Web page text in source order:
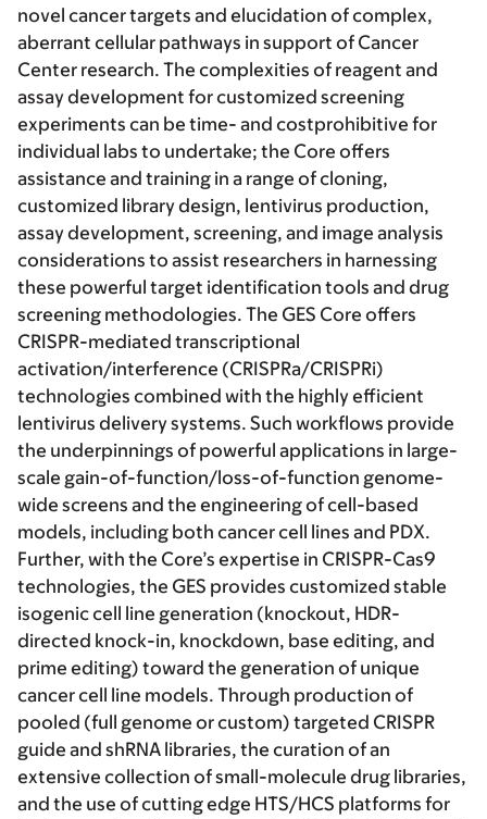
novel cancer targets and elucidation of complex,
aberrant cellular pathways in support of Cancer
Center research. The complexities of reagent and
assay development for customized screening
experiments can be time- and costprohibitive for
individual labs to undertake; the Core offers
assistance and training in a range of cloning,
customized library design, lentivirus production,
assay development, screening, and image analysis
considerations to assist researchers in harnessing
these powerful target identification tools and drug
screening methodologies. The GES Core offers
CRISPR-mediated transcriptional
activation/interference (CRISPRa/CRISPRi)
technologies combined with the highly efficient
lentivirus delivery systems. Such workflows provide
the underpinnings of powerful applications in large-
scale gain-of-function/loss-of-function genome-
wide screens and the engineering of cell-based
models, including both cancer cell lines and PDX.
Further, with the Core’s expertise in CRISPR-Cas9
technologies, the GES provides customized stable
isogenic cell line generation (knockout, HDR-
directed knock-in, knockdown, base editing, and
prime editing) toward the generation of unique
cancer cell line models. Through production of
pooled (full genome or custom) targeted CRISPR
guide and shRNA libraries, the curation of an
extensive collection of small-molecule drug libraries,
and the use of cutting edge HTS/HCS platforms for